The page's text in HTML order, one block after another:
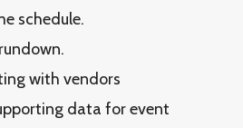
schedule.
with vendors
data for event